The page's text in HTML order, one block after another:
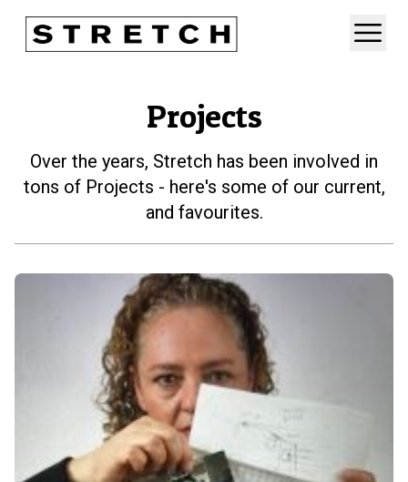
Projects
Over the years, Stretch has been involved in
tons of Projects - here's some of our current,
and favourites.